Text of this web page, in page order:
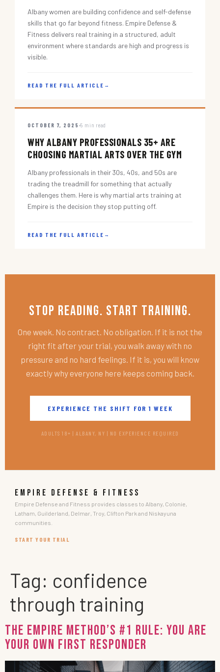
Albany women are building confidence and self-defense
skills that go far beyond fitness. Empire Defense &
Fitness delivers real training in a structured, adult
environment where standards are high and progress is
visible.
READ THE FULL ARTICLE →
OCTOBER 7, 2025 5 min read
WHY ALBANY PROFESSIONALS 35+ ARE
CHOOSING MARTIAL ARTS OVER THE GYM
Albany professionals in their 30s, 40s, and 50s are
trading the treadmill for something that actually
challenges them. Here is why martial arts training at
Empire is the decision they stop putting off.
READ THE FULL ARTICLE →
Stop Reading. Start Training.
One week. No contract. No obligation. If it is not the
right fit after your trial, you walk away with no
pressure and no hard feelings. If it is, you will know
exactly why everyone here keeps coming back.
EXPERIENCE THE SHIFT FOR 1 WEEK
ADULTS 18+ | ALBANY, NY | NO EXPERIENCE REQUIRED
EMPIRE DEFENSE & FITNESS
Empire Defense and Fitness provides classes to Albany, Colonie,
Latham, Guilderland, Delmar, Troy, Clifton Park and Niskayuna
communities.
START YOUR TRIAL
Tag: confidence
through training
THE EMPIRE METHOD’S #1 Rule: You Are
Your Own First Responder